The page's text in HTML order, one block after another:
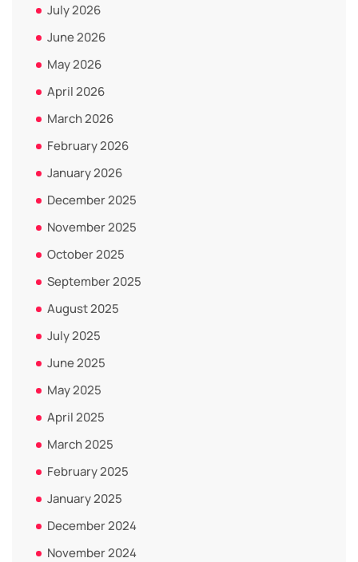
July 2026
June 2026
May 2026
April 2026
March 2026
February 2026
January 2026
December 2025
November 2025
October 2025
September 2025
August 2025
July 2025
June 2025
May 2025
April 2025
March 2025
February 2025
January 2025
December 2024
November 2024